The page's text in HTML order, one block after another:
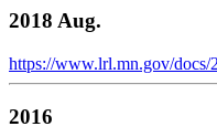
2018 Aug.
https://www.lrl.mn.gov/docs/
2016